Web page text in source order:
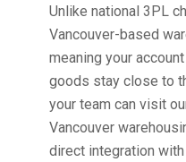
Unlike national 3PL
Vancouver-based
meaning your
goods stay close to
your team can visit
Vancouver
direct integration